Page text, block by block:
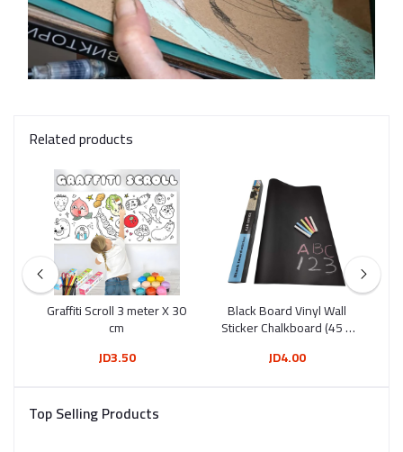
Related products
Graffiti Scroll 3 meter X 30
cm
JD3.50
Black Board Vinyl Wall
Sticker Chalkboard (45 X
JD4.00
Top Selling Products